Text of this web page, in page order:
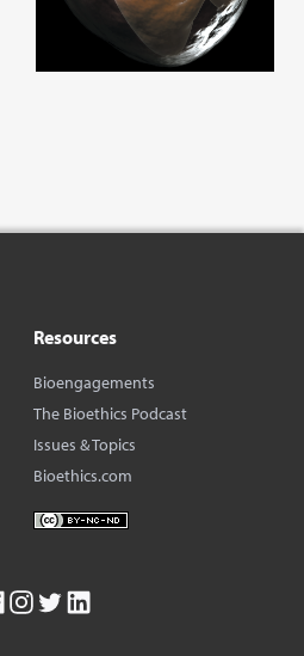
Resources
Bioengagements
The Bioethics Podcast
Issues & Topics
Bioethics.com